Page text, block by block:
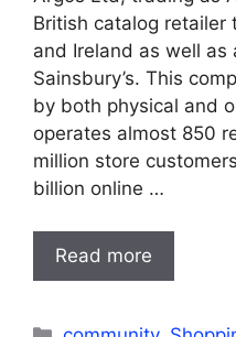
British catalog retailer
and Ireland as well as
Sainsbury’s. This
by both physical and
operates almost 850
million store
billion online …
Read more
Categories